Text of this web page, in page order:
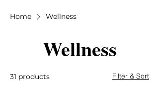
Home Wellness
Wellness
31 products Filter & Sort